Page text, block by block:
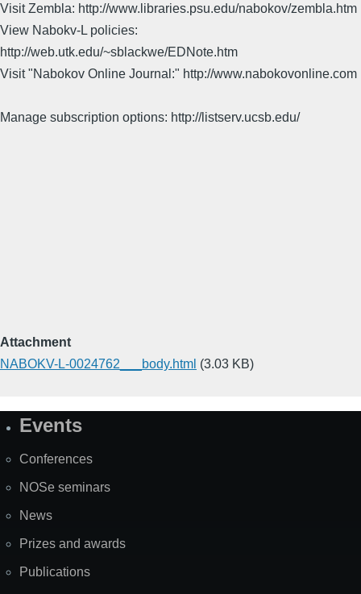
Visit Zembla: http://www.libraries.psu.edu/nabokov/zembla.htm
View Nabokv-L policies:
http://web.utk.edu/~sblackwe/EDNote.htm
Visit "Nabokov Online Journal:" http://www.nabokovonline.com
Manage subscription options: http://listserv.ucsb.edu/
Attachment
NABOKV-L-0024762___body.html (3.03 KB)
SiteEvents
Conferences
NOSe seminars
News
Prizes and awards
Publications